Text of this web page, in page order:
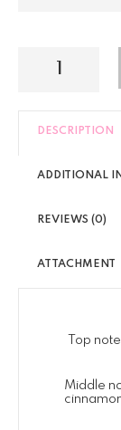
DESCRIPTION
ADDITIONAL
REVIEWS (0)
ATTACHMENT
Top
Middle